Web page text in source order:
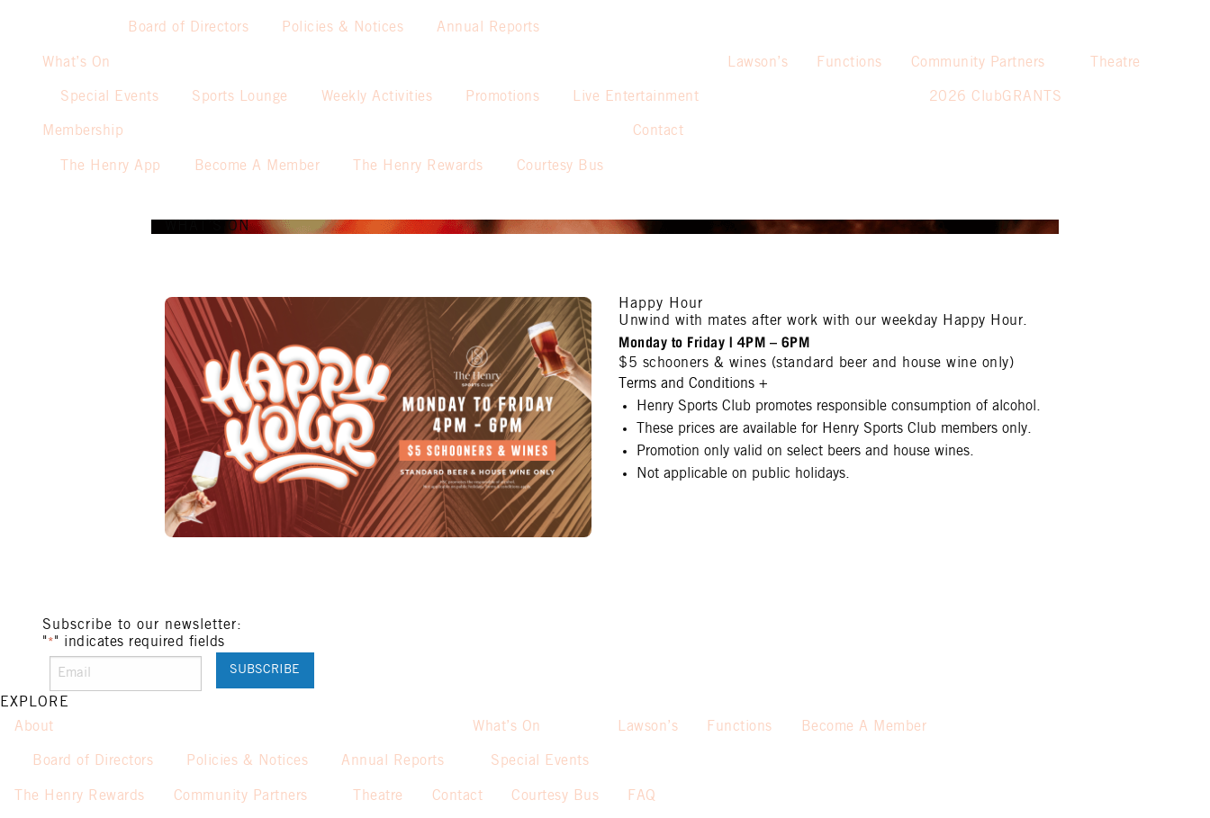
Board of Directors Policies & Notices Annual Reports
What’s On
Special Events Sports Lounge Weekly Activities Promotions Live Entertainment
Lawson’s Functions Community Partners
2026 ClubGRANTS
Theatre
Membership
The Henry App Become A Member The Henry Rewards Courtesy Bus
Contact
WHAT’S ON
Happy Hour
Unwind with mates after work with our weekday Happy Hour.
Monday to Friday | 4PM – 6PM
$5 schooners & wines (standard beer and house wine only)
Terms and Conditions +
Henry Sports Club promotes responsible consumption of alcohol.
These prices are available for Henry Sports Club members only.
Promotion only valid on select beers and house wines.
Not applicable on public holidays.
Subscribe to our newsletter:
"* " indicates required fields
EXPLORE
About
Board of Directors Policies & Notices Annual Reports
What’s On
Special Events
Lawson’s Functions Become A Member
The Henry Rewards Community Partners Theatre Contact Courtesy Bus FAQ